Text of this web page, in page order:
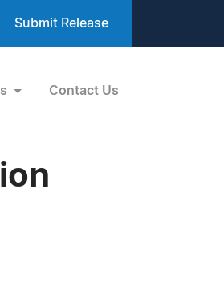
Submit Release
Contact Us